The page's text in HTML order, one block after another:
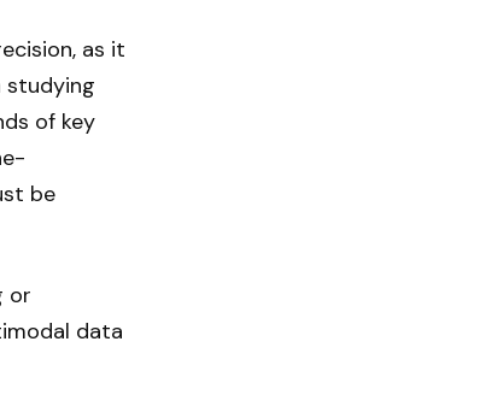
as it
studying
of key
be
or
data